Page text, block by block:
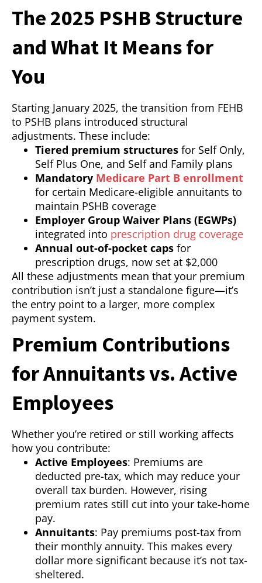
The 2025 PSHB Structure
and What It Means for
You
Starting January 2025, the transition from FEHB
to PSHB plans introduced structural
adjustments. These include:
Tiered premium structures for Self Only,
Self Plus One, and Self and Family plans
Mandatory Medicare Part B enrollment
for certain Medicare-eligible annuitants to
maintain PSHB coverage
Employer Group Waiver Plans (EGWPs)
integrated into prescription drug coverage
Annual out-of-pocket caps for
prescription drugs, now set at $2,000
All these adjustments mean that your premium
contribution isn’t just a standalone figure—it’s
the entry point to a larger, more complex
payment system.
Premium Contributions
for Annuitants vs. Active
Employees
Whether you’re retired or still working affects
how you contribute:
Active Employees: Premiums are
deducted pre-tax, which may reduce your
overall tax burden. However, rising
premium rates still cut into your take-home
pay.
Annuitants: Pay premiums post-tax from
their monthly annuity. This makes every
dollar more significant because it’s not tax-
sheltered.